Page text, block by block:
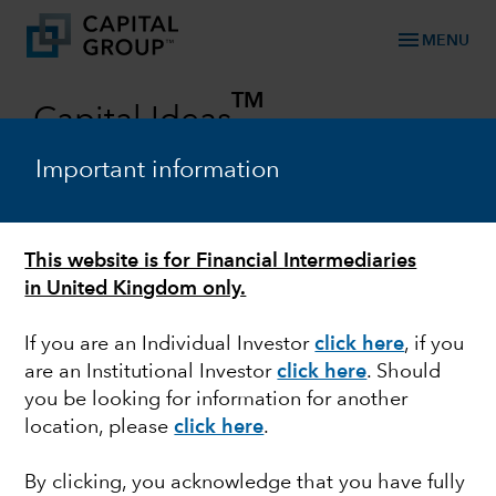
Important information
This website is for Financial Intermediaries
in United Kingdom only.
If you are an Individual Investorclick here, if you
are an Institutional Investorclick here. Should
you be looking for information for another
location, pleaseclick here.
By clicking, you acknowledge that you have fully
menu MENU
Capital Ideas
TM